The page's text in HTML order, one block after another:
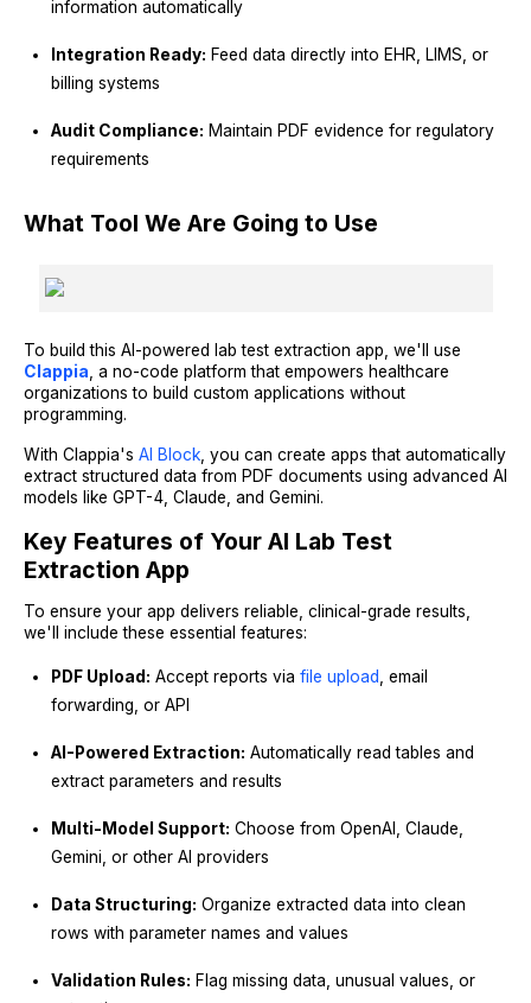
information automatically
Integration Ready: Feed data directly into EHR, LIMS, or
billing systems
Audit Compliance: Maintain PDF evidence for regulatory
requirements
What Tool We Are Going to Use
To build this AI-powered lab test extraction app, we'll use
Clappia , a no-code platform that empowers healthcare
organizations to build custom applications without
programming.
With Clappia's AI Block , you can create apps that automatically
extract structured data from PDF documents using advanced AI
models like GPT-4, Claude, and Gemini.
Key Features of Your AI Lab Test
Extraction App
To ensure your app delivers reliable, clinical-grade results,
we'll include these essential features:
PDF Upload: Accept reports via file upload , email
forwarding, or API
AI-Powered Extraction: Automatically read tables and
extract parameters and results
Multi-Model Support: Choose from OpenAI, Claude,
Gemini, or other AI providers
Data Structuring: Organize extracted data into clean
rows with parameter names and values
Validation Rules: Flag missing data, unusual values, or